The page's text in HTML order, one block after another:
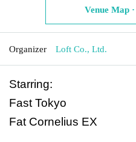
Venue Map
Organizer Loft Co., Ltd.
Starring:
Fast Tokyo
Fat Cornelius EX